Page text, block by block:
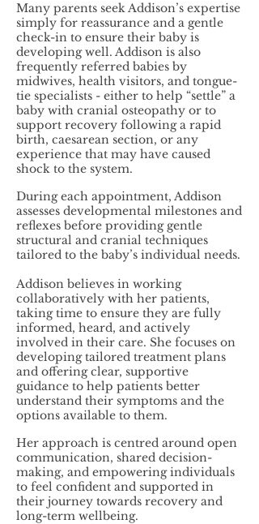
Many parents seek Addison’s expertise
simply for reassurance and a gentle
check-in to ensure their baby is
developing well. Addison is also
frequently referred babies by
midwives, health visitors, and tongue-
tie specialists - either to help “settle” a
baby with cranial osteopathy or to
support recovery following a rapid
birth, caesarean section, or any
experience that may have caused
shock to the system.
During each appointment, Addison
assesses developmental milestones and
reflexes before providing gentle
structural and cranial techniques
tailored to the baby’s individual needs.
Addison believes in working
collaboratively with her patients,
taking time to ensure they are fully
informed, heard, and actively
involved in their care. She focuses on
developing tailored treatment plans
and offering clear, supportive
guidance to help patients better
understand their symptoms and the
options available to them.
Her approach is centred around open
communication, shared decision-
making, and empowering individuals
to feel confident and supported in
their journey towards recovery and
long-term wellbeing.